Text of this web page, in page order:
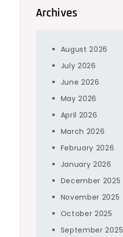
Archives
August 2026
July 2026
June 2026
May 2026
April 2026
March 2026
February 2026
January 2026
December 2025
November 2025
October 2025
September 2025